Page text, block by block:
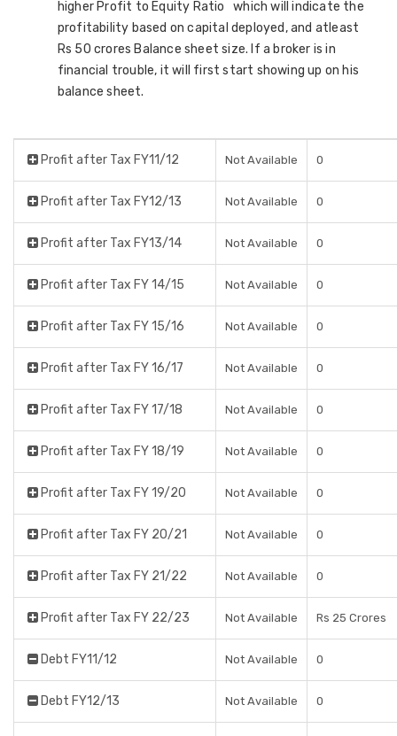
higher Profit to Equity Ratio which will indicate the
profitability based on capital deployed, and atleast
Rs 50 crores Balance sheet size. If a broker is in
financial trouble, it will first start showing up on his
balance sheet.
Profit after Tax FY11/12 Not Available 0
Profit after Tax FY12/13 Not Available 0
Profit after Tax FY13/14 Not Available 0
Profit after Tax FY 14/15 Not Available 0
Profit after Tax FY 15/16 Not Available 0
Profit after Tax FY 16/17 Not Available 0
Profit after Tax FY 17/18 Not Available 0
Profit after Tax FY 18/19 Not Available 0
Profit after Tax FY 19/20 Not Available 0
Profit after Tax FY 20/21 Not Available 0
Profit after Tax FY 21/22 Not Available 0
Profit after Tax FY 22/23 Not Available Rs 25 Crores
Debt FY11/12 Not Available 0
Debt FY12/13 Not Available 0